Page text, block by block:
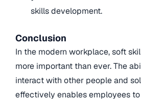
skills development.
Conclusion
In the modern workplace, soft
more important than ever. The
interact with other people and
effectively enables employees